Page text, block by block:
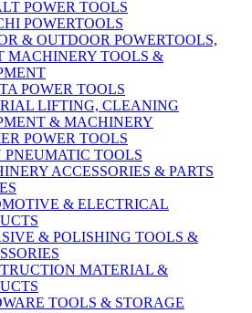
POWER TOOLS
POWERTOOLS
& OUTDOOR POWERTOOLS,
MACHINERY TOOLS &
POWER TOOLS
LIFTING, CLEANING
& MACHINERY
POWER TOOLS
PNEUMATIC TOOLS
ACCESSORIES & PARTS
& ELECTRICAL
& POLISHING TOOLS &
MATERIAL &
TOOLS & STORAGE